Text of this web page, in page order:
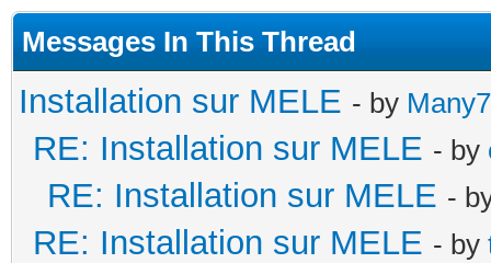
Messages In This Thread
Installation sur MELE - by
RE: Installation sur MELE - by
RE: Installation sur MELE -
RE: Installation sur MELE - by